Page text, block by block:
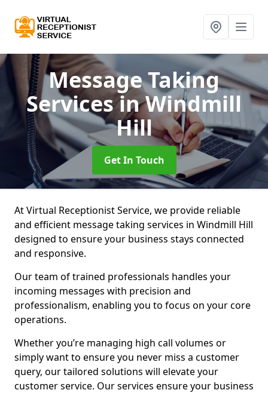
Message Taking
Servicesin Windmill
Hill
Get In Touch
At Virtual Receptionist Service, we provide reliable
and efficient message taking services in Windmill Hill
designed to ensure your business stays connected
and responsive.
Our team of trained professionals handles your
incoming messages with precision and
professionalism, enabling you to focus on your core
operations.
Whether you’re managing high call volumes or
simply want to ensure you never miss a customer
query, our tailored solutions will elevate your
customer service. Our services ensure your business